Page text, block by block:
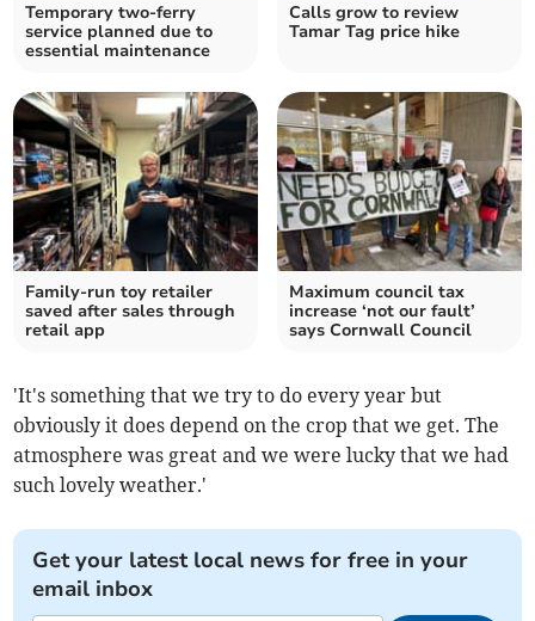
Temporary two-ferry
service planned due to
essential maintenance
Calls grow to review
Tamar Tag price hike
Family-run toy retailer
saved after sales through
retail app
Maximum council tax
increase ‘not our fault’
says Cornwall Council
'It's something that we try to do every year but
obviously it does depend on the crop that we get. The
atmosphere was great and we were lucky that we had
such lovely weather.'
Get your latest local news for free in your
email inbox